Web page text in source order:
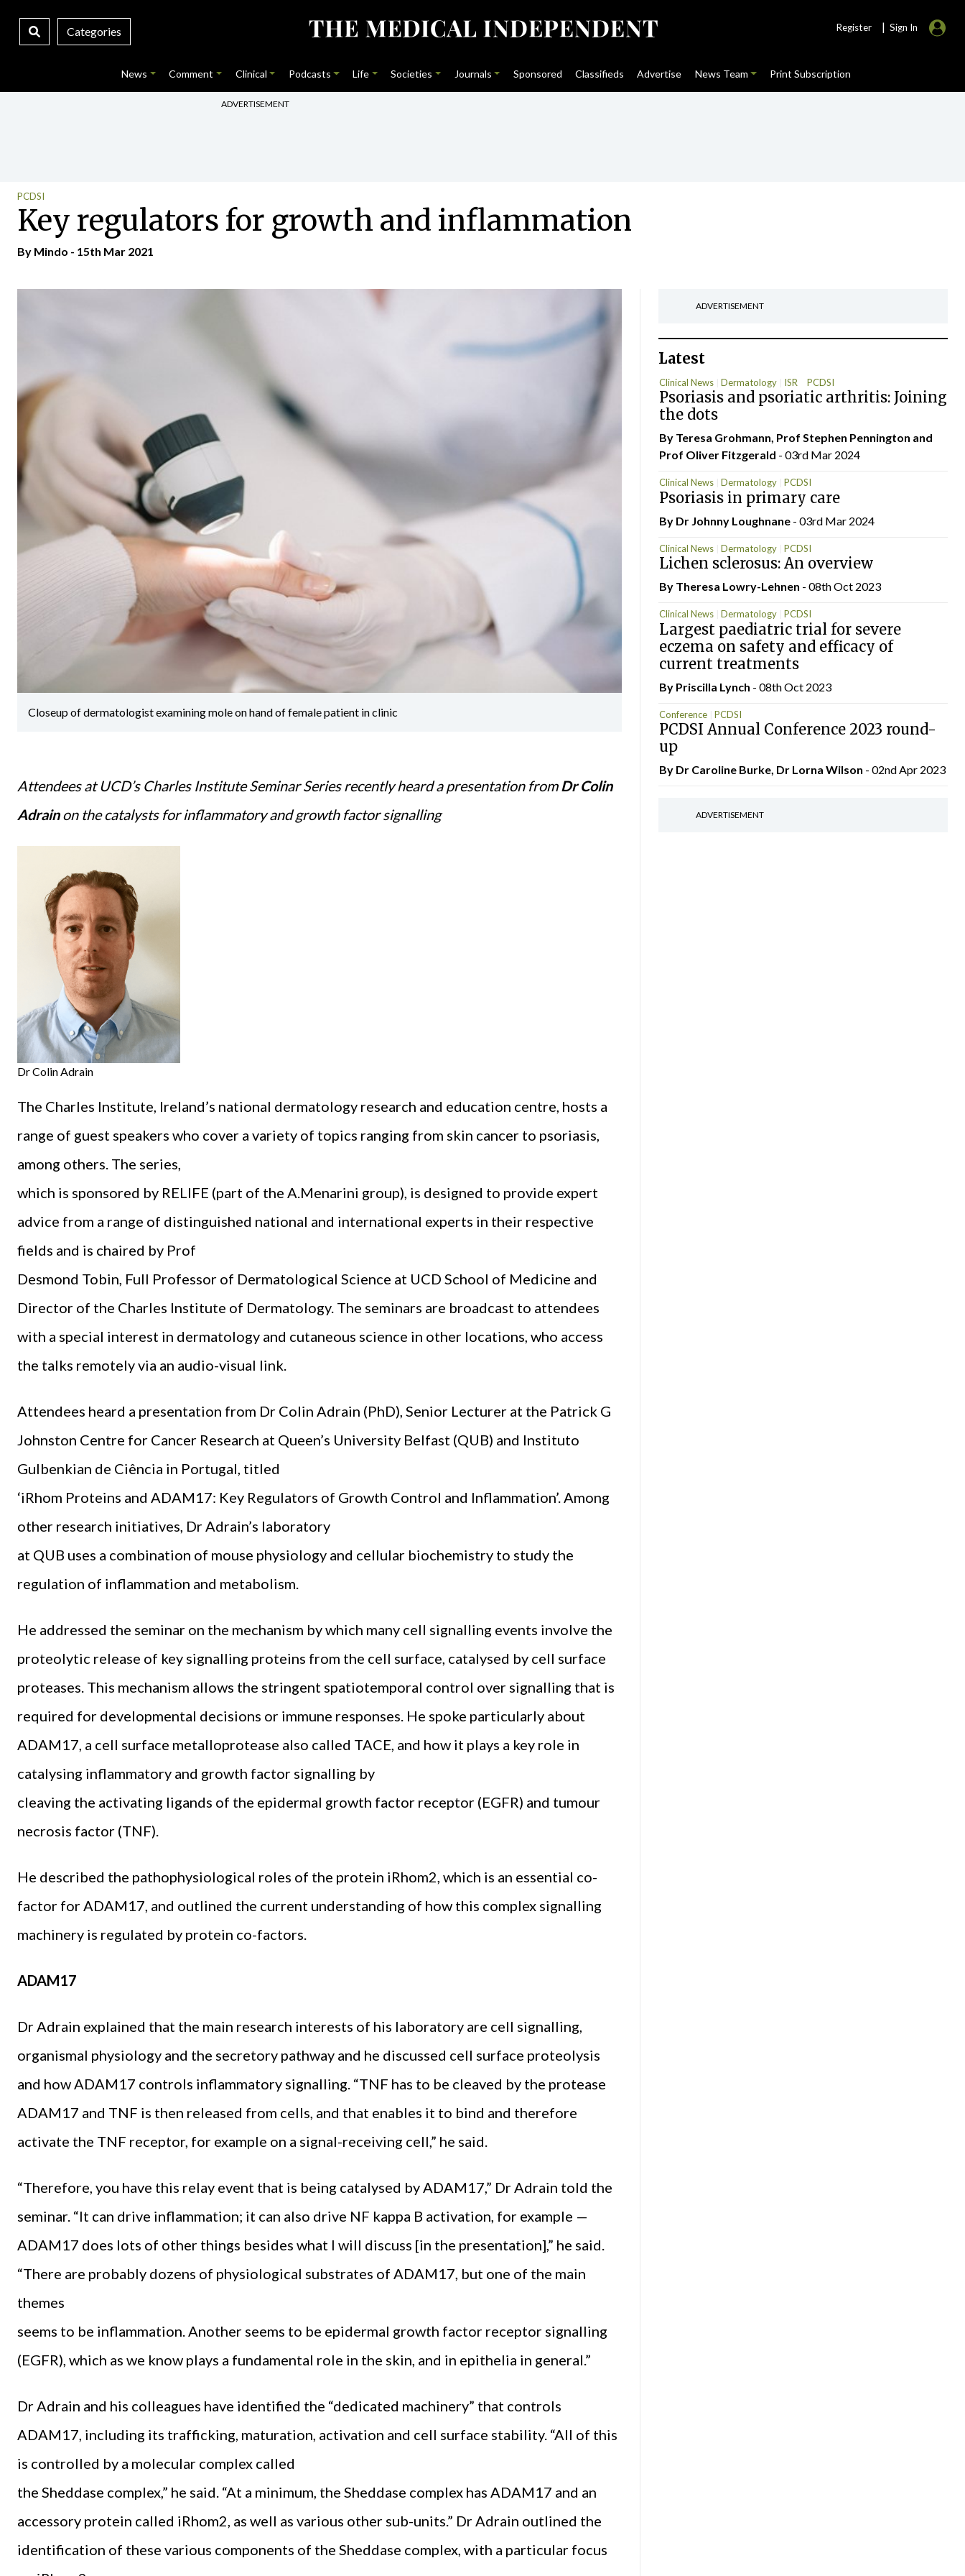
Categories Register | Sign In
News Comment Clinical Podcasts Life Societies Journals Sponsored Classifieds Advertise News Team Print Subscription
ADVERTISEMENT
PCDSI
Key regulators for growth and inflammation
By Mindo - 15th Mar 2021
Closeup of dermatologist examining mole on hand of female patient in clinic
Attendees at UCD’s Charles Institute Seminar Series recently heard a presentation from Dr Colin
Adrainon the catalysts for inflammatory and growth factor signalling
Dr Colin Adrain
The Charles Institute, Ireland’s national dermatology research and education centre, hosts a
range of guest speakers who cover a variety of topics ranging from skin cancer to psoriasis,
among others. The series,
which is sponsored by RELIFE (part of the A.Menarini group), is designed to provide expert
advice from a range of distinguished national and international experts in their respective
fields and is chaired by Prof
Desmond Tobin, Full Professor of Dermatological Science at UCD School of Medicine and
Director of the Charles Institute of Dermatology. The seminars are broadcast to attendees
with a special interest in dermatology and cutaneous science in other locations, who access
the talks remotely via an audio-visual link.
Attendees heard a presentation from Dr Colin Adrain (PhD), Senior Lecturer at the Patrick G
Johnston Centre for Cancer Research at Queen’s University Belfast (QUB) and Instituto
Gulbenkian de Ciência in Portugal, titled
‘iRhom Proteins and ADAM17: Key Regulators of Growth Control and Inflammation’. Among
other research initiatives, Dr Adrain’s laboratory
at QUB uses a combination of mouse physiology and cellular biochemistry to study the
regulation of inflammation and metabolism.
He addressed the seminar on the mechanism by which many cell signalling events involve the
proteolytic release of key signalling proteins from the cell surface, catalysed by cell surface
proteases. This mechanism allows the stringent spatiotemporal control over signalling that is
required for developmental decisions or immune responses. He spoke particularly about
ADAM17, a cell surface metalloprotease also called TACE, and how it plays a key role in
catalysing inflammatory and growth factor signalling by
cleaving the activating ligands of the epidermal growth factor receptor (EGFR) and tumour
necrosis factor (TNF).
He described the pathophysiological roles of the protein iRhom2, which is an essential co-
factor for ADAM17, and outlined the current understanding of how this complex signalling
machinery is regulated by protein co-factors.
ADAM17
Dr Adrain explained that the main research interests of his laboratory are cell signalling,
organismal physiology and the secretory pathway and he discussed cell surface proteolysis
and how ADAM17 controls inflammatory signalling. “TNF has to be cleaved by the protease
ADAM17 and TNF is then released from cells, and that enables it to bind and therefore
activate the TNF receptor, for example on a signal-receiving cell,” he said.
“Therefore, you have this relay event that is being catalysed by ADAM17,” Dr Adrain told the
seminar. “It can drive inflammation; it can also drive NF kappa B activation, for example —
ADAM17 does lots of other things besides what I will discuss [in the presentation],” he said.
“There are probably dozens of physiological substrates of ADAM17, but one of the main
themes
seems to be inflammation. Another seems to be epidermal growth factor receptor signalling
(EGFR), which as we know plays a fundamental role in the skin, and in epithelia in general.”
Dr Adrain and his colleagues have identified the “dedicated machinery” that controls
ADAM17, including its trafficking, maturation, activation and cell surface stability. “All of this
is controlled by a molecular complex called
the Sheddase complex,” he said. “At a minimum, the Sheddase complex has ADAM17 and an
accessory protein called iRhom2, as well as various other sub-units.” Dr Adrain outlined the
identification of these various components of the Sheddase complex, with a particular focus
ADVERTISEMENT
Latest
Clinical News Dermatology ISR PCDSI
Psoriasis and psoriatic arthritis: Joining
the dots
By Teresa Grohmann, Prof Stephen Pennington and
Prof Oliver Fitzgerald - 03rd Mar 2024
Clinical News Dermatology PCDSI
Psoriasis in primary care
By Dr Johnny Loughnane - 03rd Mar 2024
Clinical News Dermatology PCDSI
Lichen sclerosus: An overview
By Theresa Lowry-Lehnen - 08th Oct 2023
Clinical News Dermatology PCDSI
Largest paediatric trial for severe
eczema on safety and efficacy of
current treatments
By Priscilla Lynch - 08th Oct 2023
Conference PCDSI
PCDSI Annual Conference 2023 round-
up
By Dr Caroline Burke, Dr Lorna Wilson - 02nd Apr 2023
ADVERTISEMENT